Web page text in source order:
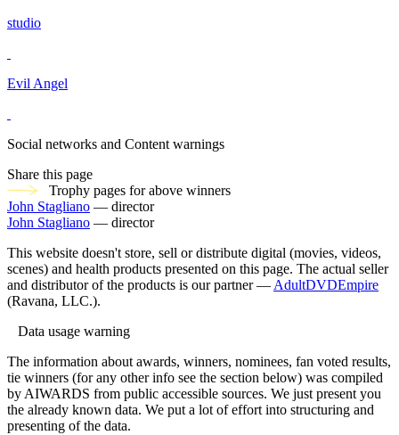
studio
Evil Angel
Social networks and Content warnings
Share this page
Trophy pages for above winners
John Stagliano — director
John Stagliano — director
This website doesn't store, sell or distribute digital (movies, videos,
scenes) and health products presented on this page. The actual seller
and distributor of the products is our partner — AdultDVDEmpire
(Ravana, LLC.).
Data usage warning
The information about awards, winners, nominees, fan voted results,
tie winners (for any other info see the section below) was compiled
by AIWARDS from public accessible sources. We just present you
the already known data. We put a lot of effort into structuring and
presenting of the data.